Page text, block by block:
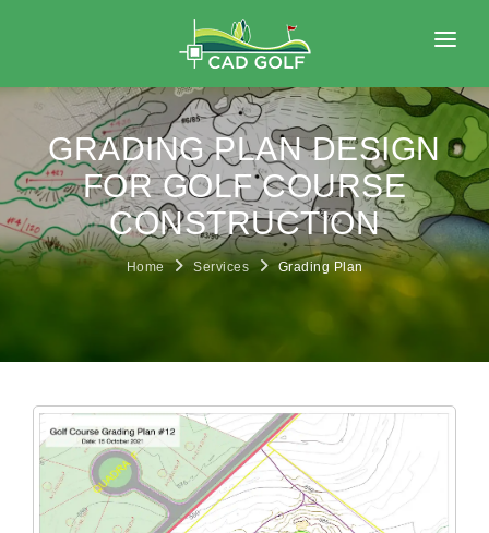
HOME
ABOUT
SERVICES
PORTFOLIO
BLOG
GRADING PLAN DESIGN
FOR GOLF COURSE
CONSTRUCTION
Home Services Grading Plan